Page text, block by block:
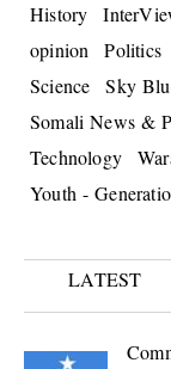
History
opinion
Politics
Science
Sky
Somali News &
Technology
Youth -
LATEST